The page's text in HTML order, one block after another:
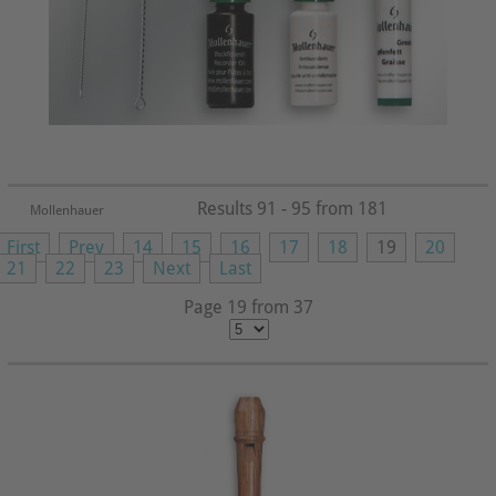
Mollenhauer
First Prev 14 15 16 17 18 19
20
21
22 23 Next
Last
Page 19 from 37
Results 91 - 95 from 181